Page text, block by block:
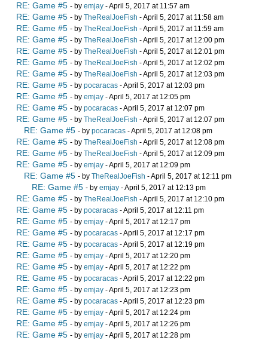
RE: Game #5 - by emjay - April 5, 2017 at 11:57 am
RE: Game #5 - by TheRealJoeFish - April 5, 2017 at 11:58 am
RE: Game #5 - by TheRealJoeFish - April 5, 2017 at 11:59 am
RE: Game #5 - by TheRealJoeFish - April 5, 2017 at 12:00 pm
RE: Game #5 - by TheRealJoeFish - April 5, 2017 at 12:01 pm
RE: Game #5 - by TheRealJoeFish - April 5, 2017 at 12:02 pm
RE: Game #5 - by TheRealJoeFish - April 5, 2017 at 12:03 pm
RE: Game #5 - by pocaracas - April 5, 2017 at 12:03 pm
RE: Game #5 - by emjay - April 5, 2017 at 12:05 pm
RE: Game #5 - by pocaracas - April 5, 2017 at 12:07 pm
RE: Game #5 - by TheRealJoeFish - April 5, 2017 at 12:07 pm
RE: Game #5 - by pocaracas - April 5, 2017 at 12:08 pm
RE: Game #5 - by TheRealJoeFish - April 5, 2017 at 12:08 pm
RE: Game #5 - by TheRealJoeFish - April 5, 2017 at 12:09 pm
RE: Game #5 - by emjay - April 5, 2017 at 12:09 pm
RE: Game #5 - by TheRealJoeFish - April 5, 2017 at 12:11 pm
RE: Game #5 - by emjay - April 5, 2017 at 12:13 pm
RE: Game #5 - by TheRealJoeFish - April 5, 2017 at 12:10 pm
RE: Game #5 - by pocaracas - April 5, 2017 at 12:11 pm
RE: Game #5 - by emjay - April 5, 2017 at 12:17 pm
RE: Game #5 - by pocaracas - April 5, 2017 at 12:17 pm
RE: Game #5 - by pocaracas - April 5, 2017 at 12:19 pm
RE: Game #5 - by emjay - April 5, 2017 at 12:20 pm
RE: Game #5 - by emjay - April 5, 2017 at 12:22 pm
RE: Game #5 - by pocaracas - April 5, 2017 at 12:22 pm
RE: Game #5 - by emjay - April 5, 2017 at 12:23 pm
RE: Game #5 - by pocaracas - April 5, 2017 at 12:23 pm
RE: Game #5 - by emjay - April 5, 2017 at 12:24 pm
RE: Game #5 - by emjay - April 5, 2017 at 12:26 pm
RE: Game #5 - by emjay - April 5, 2017 at 12:28 pm